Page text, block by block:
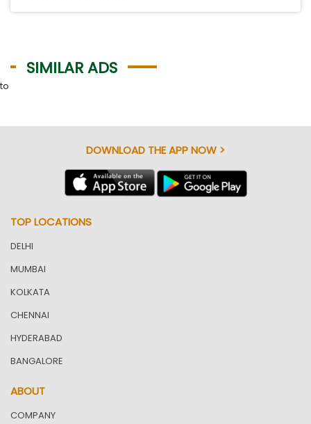
SIMILAR ADS
to
DOWNLOAD THE APP NOW >
TOP LOCATIONS
DELHI
MUMBAI
KOLKATA
CHENNAI
HYDERABAD
BANGALORE
ABOUT
COMPANY